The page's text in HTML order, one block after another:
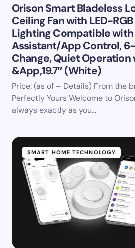
Orison Smart Bladeless
Ceiling Fan with LED-
Lighting Compatible
Assistant/App Control,
Change, Quiet Operation
&App,19.7″ (White)
Price: (as of – Details) From the
Perfectly Yours Welcome to
always exactly as you…
SMART HOME TECHNOLOGY